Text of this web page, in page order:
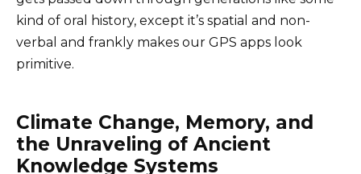
kind of oral history, except it’s spatial and non-
verbal and frankly makes our GPS apps look
primitive.
Climate Change, Memory, and
the Unraveling of Ancient
Knowledge Systems